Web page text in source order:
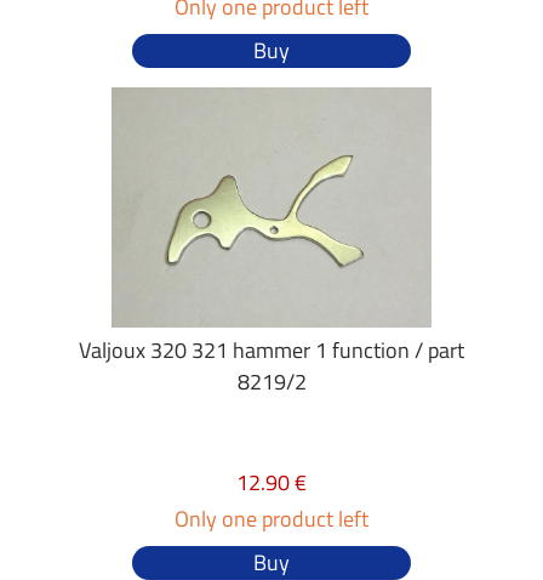
Only one product left
Buy
Valjoux 320 321 hammer 1 function / part
8219/2
12.90 €
Only one product left
Buy